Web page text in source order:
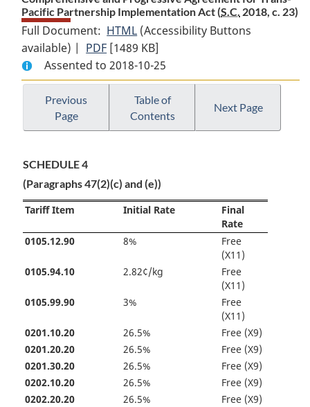
Pacific Partnership Implementation Act (S.C. 2018, c. 23)
Full Document: HTML Full
Document:
Comprehensive
and
Progressive
Agreement
for
Partnership
Implementation
(Accessibility Buttons
available) | PDF Full
Document:
Comprehensive
Progressive
Agreement
Pacific
Partnership
[1489 KB]
Assented to 2018-10-25
Previous
Page
Table of
Contents
Next Page
SCHEDULE 4
(Paragraphs 47(2)(c) and (e))
Tariff Item Initial Rate
Final
Rate
0105.12.90
8%
Free
(X11)
0105.94.10
2.82¢/kg
Free
(X11)
0105.99.90
3%
Free
(X11)
0201.10.20
26.5%
Free (X9)
0201.20.20
26.5%
Free (X9)
0201.30.20
26.5%
Free (X9)
0202.10.20
26.5%
Free (X9)
0202.20.20
26.5%
Free (X9)